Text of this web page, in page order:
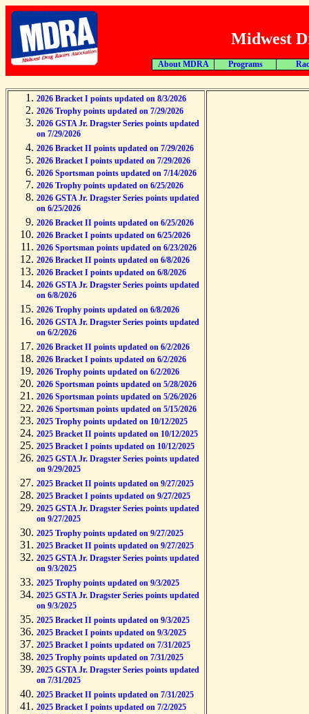
Midwest
About MDRA Programs
2026 Bracket I points updated on 8/3/2026
2026 Trophy points updated on 7/29/2026
2026 GSTA Jr. Dragster Series points updated
on 7/29/2026
2026 Bracket II points updated on 7/29/2026
2026 Bracket I points updated on 7/29/2026
2026 Sportsman points updated on 7/14/2026
2026 Trophy points updated on 6/25/2026
2026 GSTA Jr. Dragster Series points updated
on 6/25/2026
2026 Bracket II points updated on 6/25/2026
2026 Bracket I points updated on 6/25/2026
2026 Sportsman points updated on 6/23/2026
2026 Bracket II points updated on 6/8/2026
2026 Bracket I points updated on 6/8/2026
2026 GSTA Jr. Dragster Series points updated
on 6/8/2026
2026 Trophy points updated on 6/8/2026
2026 GSTA Jr. Dragster Series points updated
on 6/2/2026
2026 Bracket II points updated on 6/2/2026
2026 Bracket I points updated on 6/2/2026
2026 Trophy points updated on 6/2/2026
2026 Sportsman points updated on 5/28/2026
2026 Sportsman points updated on 5/26/2026
2026 Sportsman points updated on 5/15/2026
2025 Trophy points updated on 10/12/2025
2025 Bracket II points updated on 10/12/2025
2025 Bracket I points updated on 10/12/2025
2025 GSTA Jr. Dragster Series points updated
on 9/29/2025
2025 Bracket II points updated on 9/27/2025
2025 Bracket I points updated on 9/27/2025
2025 GSTA Jr. Dragster Series points updated
on 9/27/2025
2025 Trophy points updated on 9/27/2025
2025 Bracket II points updated on 9/27/2025
2025 GSTA Jr. Dragster Series points updated
on 9/3/2025
2025 Trophy points updated on 9/3/2025
2025 GSTA Jr. Dragster Series points updated
on 9/3/2025
2025 Bracket II points updated on 9/3/2025
2025 Bracket I points updated on 9/3/2025
2025 Bracket I points updated on 7/31/2025
2025 Trophy points updated on 7/31/2025
2025 GSTA Jr. Dragster Series points updated
on 7/31/2025
2025 Bracket II points updated on 7/31/2025
2025 Bracket I points updated on 7/2/2025